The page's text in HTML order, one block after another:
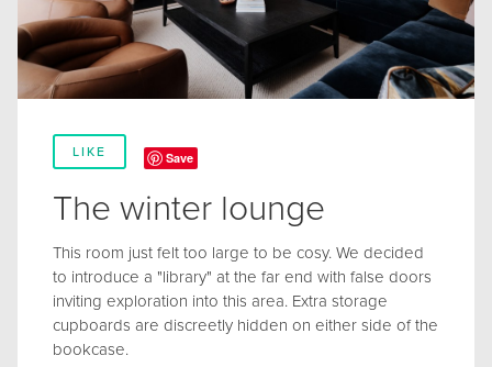
LIKE Save
The winter lounge
This room just felt too large to be cosy. We decided
to introduce a "library" at the far end with false doors
inviting exploration into this area. Extra storage
cupboards are discreetly hidden on either side of the
bookcase.